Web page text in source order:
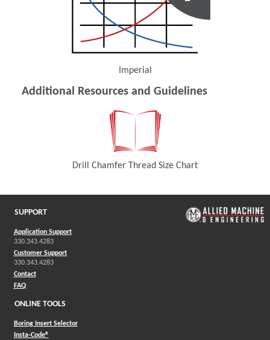
Imperial
Additional Resources and Guidelines
Drill Chamfer Thread Size Chart
SUPPORT
Application Support
330.343.4283
Customer Support
330.343.4283
Contact
FAQ
ONLINE TOOLS
Boring Insert Selector
Insta-Code®(Opens in a new window)